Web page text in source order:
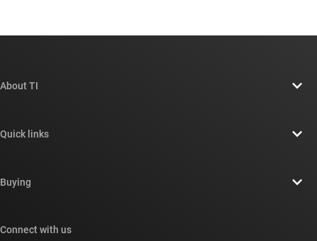
About TI
Newsroom
Quick links
Cross-reference search
Buying
Connect with us